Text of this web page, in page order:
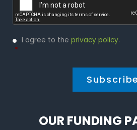
Privacy
Policy
I agree to the privacy policy.
*
OUR FUNDING